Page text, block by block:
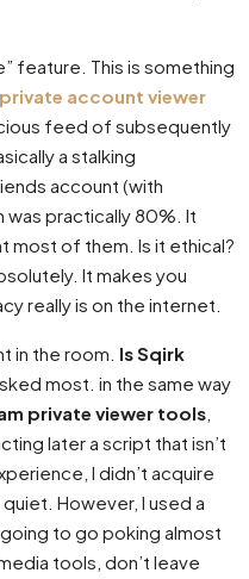
feature. This is something
account viewer
feed of subsequently
a stalking
account (with
practically 80%. It
most of them. Is it ethical?
It makes you
really is on the internet.
in the room. Is Sqirk
most. in the same way
private viewer tools
later a script that isn’t
I didn’t acquire
However, I used a
going to go poking almost
tools, don’t leave